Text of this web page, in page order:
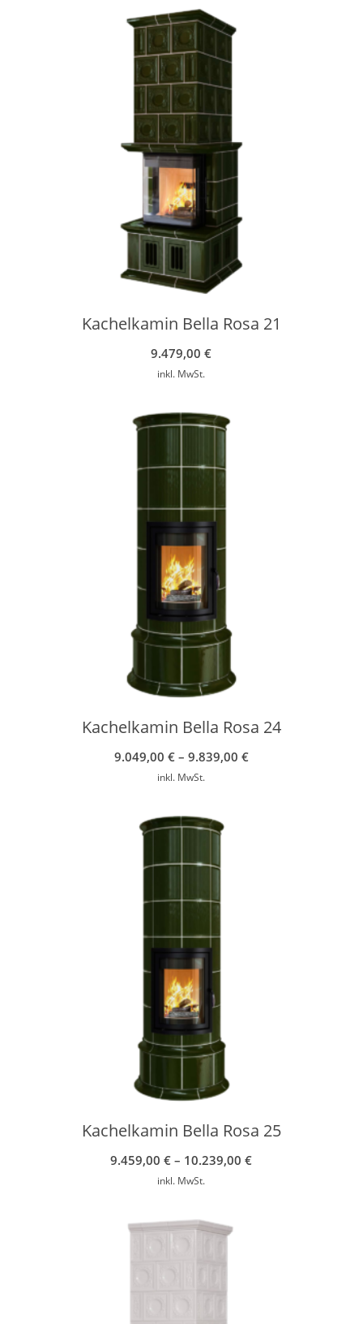
Kachelkamin Bella Rosa 21
9.479,00€
inkl. MwSt.
Kachelkamin Bella Rosa 24
9.049,00 €– 9.839,00 €
inkl. MwSt.
Kachelkamin Bella Rosa 25
9.459,00€ – 10.239,00€
inkl. MwSt.